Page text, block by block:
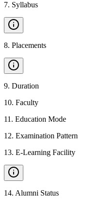
7. Syllabus
8. Placements
9. Duration
10. Faculty
11 . Education Mode
12. Examination Pattern
13. E-Learning Facility
14. Alumni Status